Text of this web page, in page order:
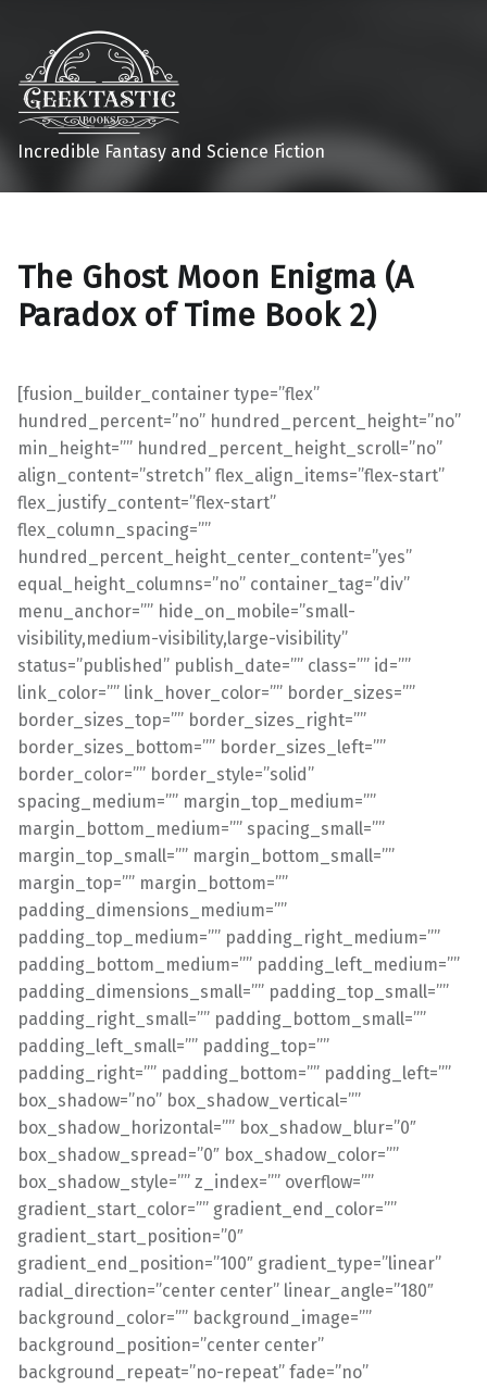
Incredible Fantasy and Science Fiction
The Ghost Moon Enigma (A
Paradox of Time Book 2)
[fusion_builder_container type=”flex”
hundred_percent=”no” hundred_percent_height=”no”
min_height=”” hundred_percent_height_scroll=”no”
align_content=”stretch” flex_align_items=”flex-start”
flex_justify_content=”flex-start”
flex_column_spacing=””
hundred_percent_height_center_content=”yes”
equal_height_columns=”no” container_tag=”div”
menu_anchor=”” hide_on_mobile=”small-
visibility,medium-visibility,large-visibility”
status=”published” publish_date=”” class=”” id=””
link_color=”” link_hover_color=”” border_sizes=””
border_sizes_top=”” border_sizes_right=””
border_sizes_bottom=”” border_sizes_left=””
border_color=”” border_style=”solid”
spacing_medium=”” margin_top_medium=””
margin_bottom_medium=”” spacing_small=””
margin_top_small=”” margin_bottom_small=””
margin_top=”” margin_bottom=””
padding_dimensions_medium=””
padding_top_medium=”” padding_right_medium=””
padding_bottom_medium=”” padding_left_medium=””
padding_dimensions_small=”” padding_top_small=””
padding_right_small=”” padding_bottom_small=””
padding_left_small=”” padding_top=””
padding_right=”” padding_bottom=”” padding_left=””
box_shadow=”no” box_shadow_vertical=””
box_shadow_horizontal=”” box_shadow_blur=”0″
box_shadow_spread=”0″ box_shadow_color=””
box_shadow_style=”” z_index=”” overflow=””
gradient_start_color=”” gradient_end_color=””
gradient_start_position=”0″
gradient_end_position=”100″ gradient_type=”linear”
radial_direction=”center center” linear_angle=”180″
background_color=”” background_image=””
background_position=”center center”
background_repeat=”no-repeat” fade=”no”